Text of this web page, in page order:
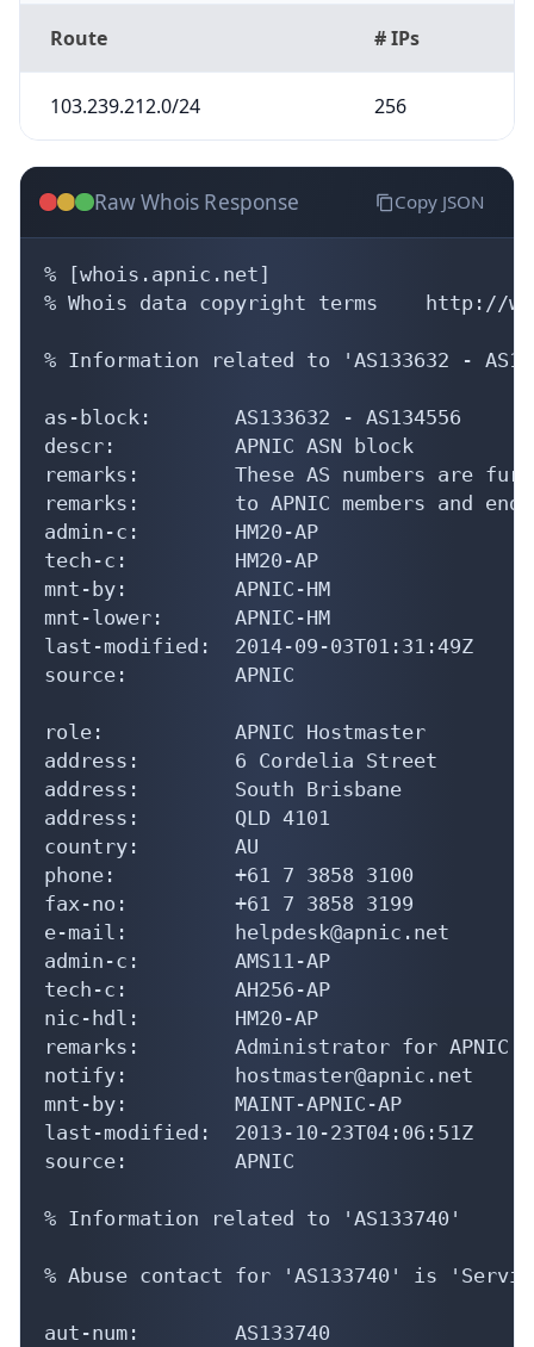
Route # IPs
103.239.212.0/24 256
Raw Whois Response Copy JSON
% [whois.apnic.net]
% Whois data copyright terms    http://
% Information related to 'AS133632 -
as-block:       AS133632 - AS134556
descr:          APNIC ASN block
remarks:        These AS numbers are
remarks:        to APNIC members and
admin-c:        HM20-AP
tech-c:         HM20-AP
mnt-by:         APNIC-HM
mnt-lower:      APNIC-HM
last-modified:  2014-09-03T01:31:49Z
source:         APNIC
role:           APNIC Hostmaster
address:        6 Cordelia Street
address:        South Brisbane
address:        QLD 4101
country:        AU
phone:          +61 7 3858 3100
fax-no:         +61 7 3858 3199
e-mail:         helpdesk@apnic.net
admin-c:        AMS11-AP
tech-c:         AH256-AP
nic-hdl:        HM20-AP
remarks:        Administrator for APNIC
notify:         hostmaster@apnic.net
mnt-by:         MAINT-APNIC-AP
last-modified:  2013-10-23T04:06:51Z
source:         APNIC
% Information related to 'AS133740'
% Abuse contact for 'AS133740' is
aut-num:        AS133740